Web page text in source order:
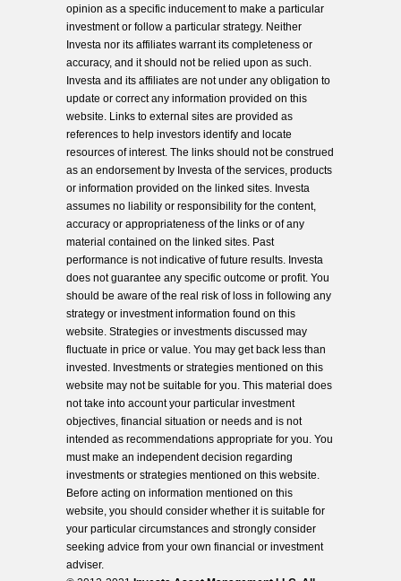
opinion as a specific inducement to make a particular
investment or follow a particular strategy. Neither
Investa nor its affiliates warrant its completeness or
accuracy, and it should not be relied upon as such.
Investa and its affiliates are not under any obligation to
update or correct any information provided on this
website. Links to external sites are provided as
references to help investors identify and locate
resources of interest. The links should not be construed
as an endorsement by Investa of the services, products
or information provided on the linked sites. Investa
assumes no liability or responsibility for the content,
accuracy or appropriateness of the links or of any
material contained on the linked sites. Past
performance is not indicative of future results. Investa
does not guarantee any specific outcome or profit. You
should be aware of the real risk of loss in following any
strategy or investment information found on this
website. Strategies or investments discussed may
fluctuate in price or value. You may get back less than
invested. Investments or strategies mentioned on this
website may not be suitable for you. This material does
not take into account your particular investment
objectives, financial situation or needs and is not
intended as recommendations appropriate for you. You
must make an independent decision regarding
investments or strategies mentioned on this website.
Before acting on information mentioned on this
website, you should consider whether it is suitable for
your particular circumstances and strongly consider
seeking advice from your own financial or investment
adviser.